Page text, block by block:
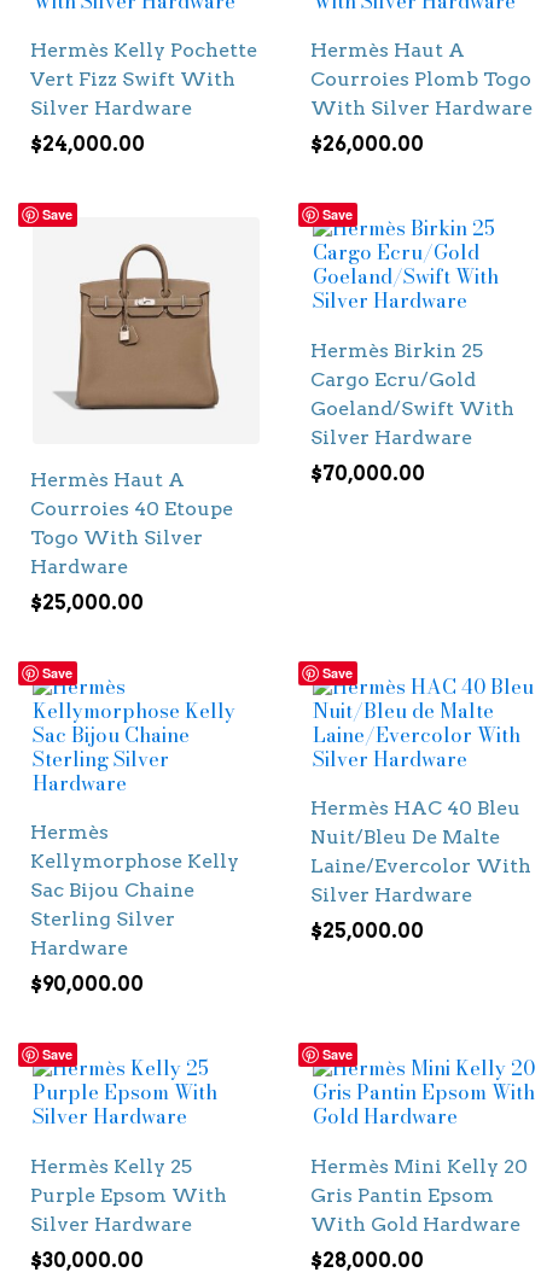
Hermès Kelly Pochette
Vert Fizz Swift With
Silver Hardware
$24,000.00
Hermès Haut A
Courroies Plomb Togo
With Silver Hardware
$26,000.00
Save
Hermès Haut A
Courroies 40 Etoupe
Togo With Silver
Hardware
$25,000.00
Save
Hermès Birkin 25
Cargo Ecru/Gold
Goeland/Swift With
Silver Hardware
$70,000.00
Save
Hermès
Kellymorphose Kelly
Sac Bijou Chaine
Sterling Silver
Hardware
$90,000.00
Save
Hermès HAC 40 Bleu
Nuit/Bleu De Malte
Laine/Evercolor With
Silver Hardware
$25,000.00
Save
Hermès Kelly 25
Purple Epsom With
Silver Hardware
$30,000.00
Save
Hermès Mini Kelly 20
Gris Pantin Epsom
With Gold Hardware
$28,000.00